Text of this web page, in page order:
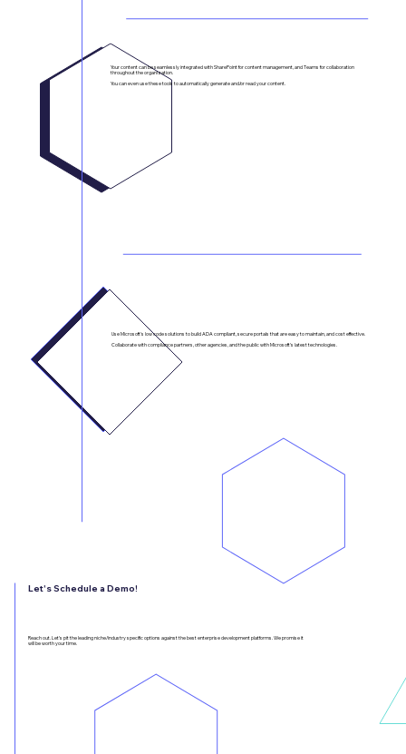
Use Microsoft's low code solutions to build ADA compliant, secure portals that are easy to maintain, and cost effective.
Collaborate with compliance partners, other agencies, and the public with Microsoft's latest technologies.
SharePoint + Teams Integration
Your content can be seamlessly integrated with SharePoint for content management, and Teams for collaboration
throughout the organization.
You can even use these tools to automatically generate and/or read your content.
Let's Schedule a Demo!
Reach out. Let’s pit the leading niche/industry specific options against the best enterprise development platforms. We promise it
will be worth your time.